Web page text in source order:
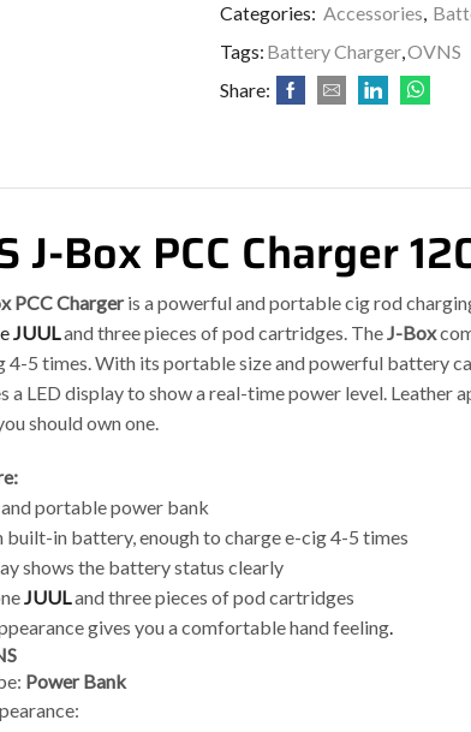
Categories: Accessories,
Tags: Battery Charger,OVNS
Share:
J-Box PCC Charger
PCC Chargeris a powerful and portable cig rod
JUULand three pieces of pod cartridges. TheJ-Box
4-5 times. With its portable size and powerful battery
a LED display to show a real-time power level. Leather
should own one.
portable power bank
built-in battery, enough to charge e-cig 4-5 times
shows the battery status clearly
JUULand three pieces of pod cartridges
gives you a comfortable hand feeling.
Power Bank